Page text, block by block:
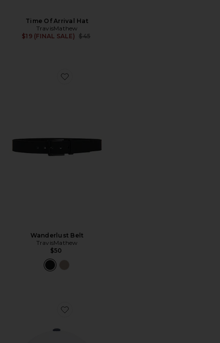
Time Of Arrival Hat
TravisMathew
$19 (FINAL SALE)
Previous price:
$45
Favorite Wanderlust Belt
Wanderlust Belt
TravisMathew
$50
Favorite Beer Break Hat